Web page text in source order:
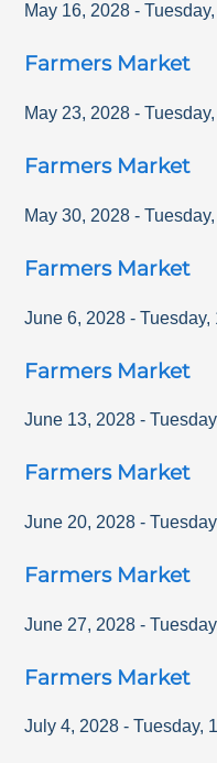
May 16, 2028 - Tuesday,
Farmers Market
May 23, 2028 - Tuesday,
Farmers Market
May 30, 2028 - Tuesday,
Farmers Market
June 6, 2028 - Tuesday,
Farmers Market
June 13, 2028 - Tuesday
Farmers Market
June 20, 2028 - Tuesday
Farmers Market
June 27, 2028 - Tuesday
Farmers Market
July 4, 2028 - Tuesday,